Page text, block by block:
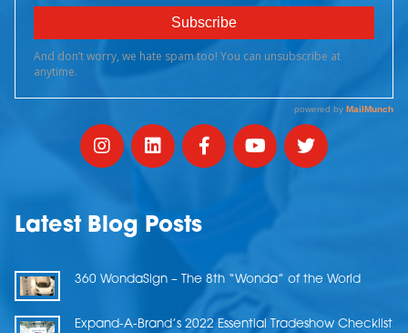
Latest Blog Posts
360 WondaSign – The 8th “Wonda” of the World
Expand-A-Brand’s 2022 Essential Tradeshow Checklist